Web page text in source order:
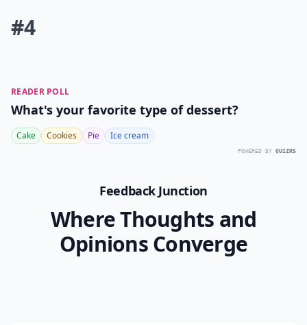
#4
READER POLL
What's your favorite type of dessert?
Cake Cookies Pie Ice cream
POWERED BY QUIZRS
Feedback Junction
Where Thoughts and
Opinions Converge